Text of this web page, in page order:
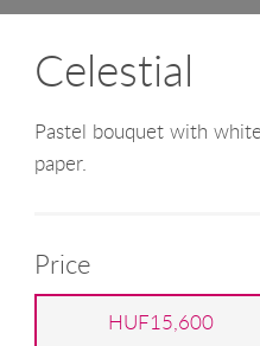
Celestial
Pastel bouquet with
paper.
Price
HUF15,600